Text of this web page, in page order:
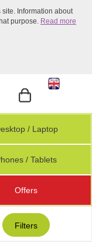
Information about
purpose. Read more
/ Laptop
/ Tablets
Offers
Filters